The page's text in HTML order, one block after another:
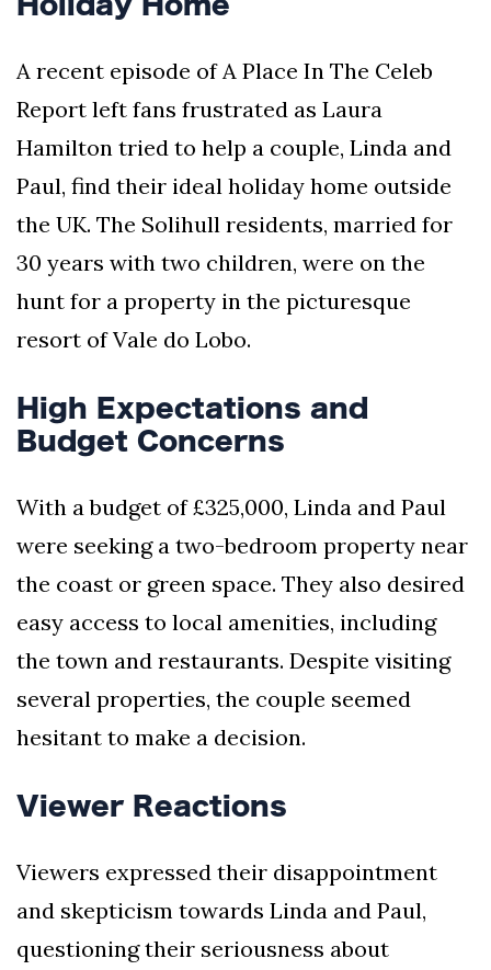
A recent episode of A Place In The Celeb
Report left fans frustrated as Laura
Hamilton tried to help a couple, Linda and
Paul, find their ideal holiday home outside
the UK. The Solihull residents, married for
30 years with two children, were on the
hunt for a property in the picturesque
resort of Vale do Lobo.
High Expectations and
Budget Concerns
With a budget of £325,000, Linda and Paul
were seeking a two-bedroom property near
the coast or green space. They also desired
easy access to local amenities, including
the town and restaurants. Despite visiting
several properties, the couple seemed
hesitant to make a decision.
Viewer Reactions
Viewers expressed their disappointment
and skepticism towards Linda and Paul,
questioning their seriousness about